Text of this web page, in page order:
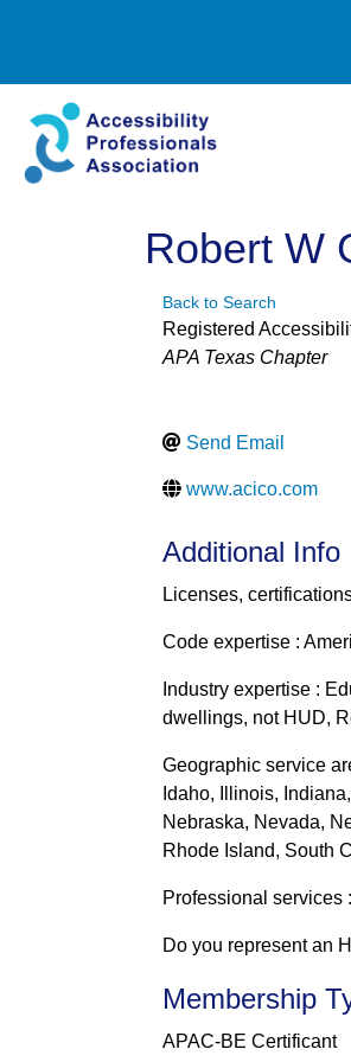
Robert W
Back to Search
Registered
Categories
APA Texas Chapter
Send Email
www.acico.com
Additional Info
Licenses,
Code expertise :
Industry expertise :
dwellings, not HUD,
Geographic service
Idaho, Illinois,
Nebraska, Nevada,
Rhode Island, South
Professional
Do you represent an
Membership
APAC-BE Certificant